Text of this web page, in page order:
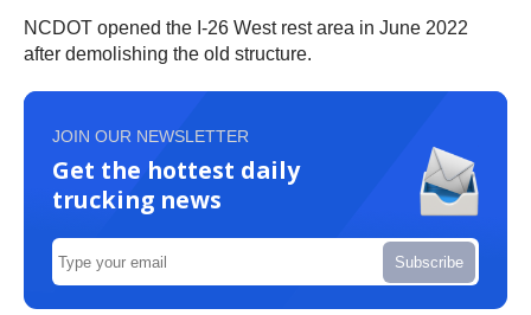
NCDOT opened the I-26 West rest area in June 2022
after demolishing the old structure.
JOIN OUR NEWSLETTER
Get the hottest daily
trucking news